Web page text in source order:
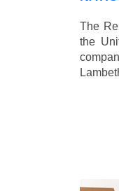
The
the